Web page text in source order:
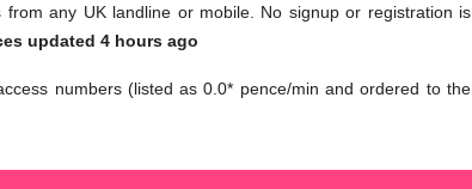
any UK landline or mobile. No signup or registration is
updated 4 hours ago
numbers (listed as 0.0* pence/min and ordered to the